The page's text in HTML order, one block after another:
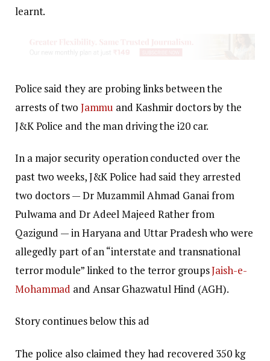
learnt.
Police said they are probing links between the
arrests of two Jammu and Kashmir doctors by the
J&K Police and the man driving the i20 car.
In a major security operation conducted over the
past two weeks, J&K Police had said they arrested
two doctors — Dr Muzammil Ahmad Ganai from
Pulwama and Dr Adeel Majeed Rather from
Qazigund — in Haryana and Uttar Pradesh who were
allegedly part of an “interstate and transnational
terror module” linked to the terror groupsJaish-e-
Mohammad and Ansar Ghazwatul Hind (AGH).
Story continues below this ad
The police also claimed they had recovered 350 kg